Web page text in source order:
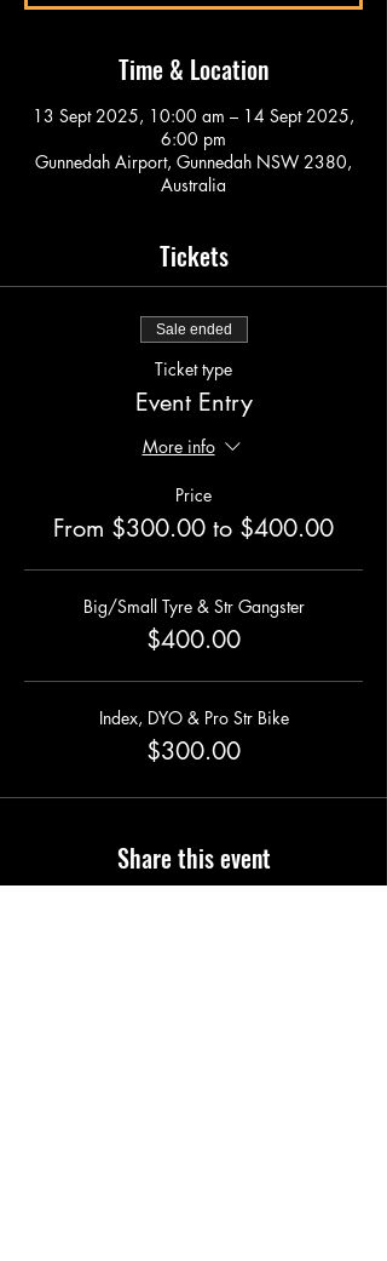
Time & Location
13 Sept 2025, 10:00 am – 14 Sept 2025,
6:00 pm
Gunnedah Airport, Gunnedah NSW 2380,
Australia
Tickets
Sale ended
Ticket type
Event Entry
More info
Price
From $300.00 to $400.00
Big/Small Tyre & Str Gangster
$400.00
Index, DYO & Pro Str Bike
$300.00
Share this event